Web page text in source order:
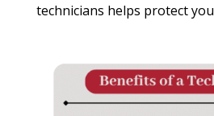
technicians helps protect